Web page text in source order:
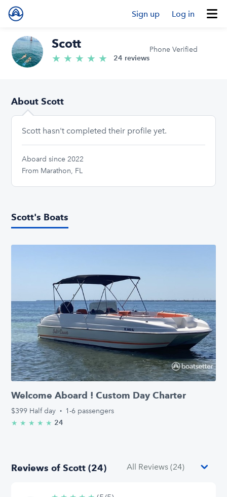
Sign up Log in
Scott
★ ★ ★ ★ ★ 5.0/5 stars
24 reviews
Phone Verified
About Scott
Scott hasn't completed their profile yet.
Aboard since 2022
From Marathon, FL
Scott's Boats
Welcome Aboard ! Custom Day Charter
$399 Half day · 1-6 passengers
★ ★ ★ ★ ★ 5.0/5 stars
24
Reviews of Scott (24)